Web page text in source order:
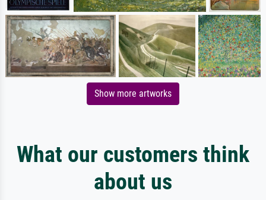
Show more artworks
What our customers think
about us